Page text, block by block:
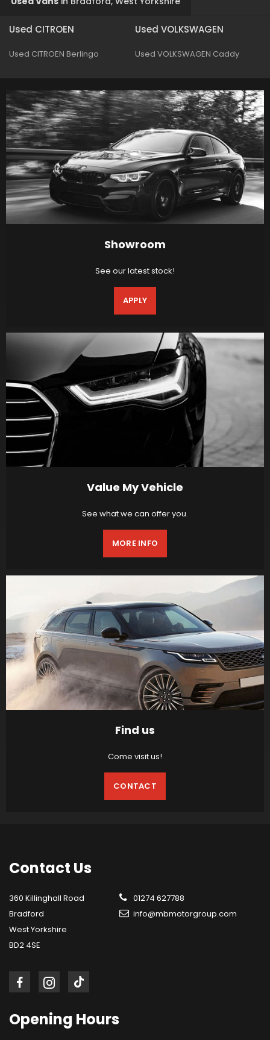
Used CITROEN
Used CITROEN Berlingo
Used VOLKSWAGEN
Used VOLKSWAGEN Caddy
Showroom
See our latest stock!
APPLY
Value My Vehicle
See what we can offer you.
MORE INFO
Find us
Come visit us!
CONTACT
Contact Us
360 Killinghall Road
Bradford
West Yorkshire
BD2 4SE
01274 627788
info@mbmotorgroup.com
Opening Hours